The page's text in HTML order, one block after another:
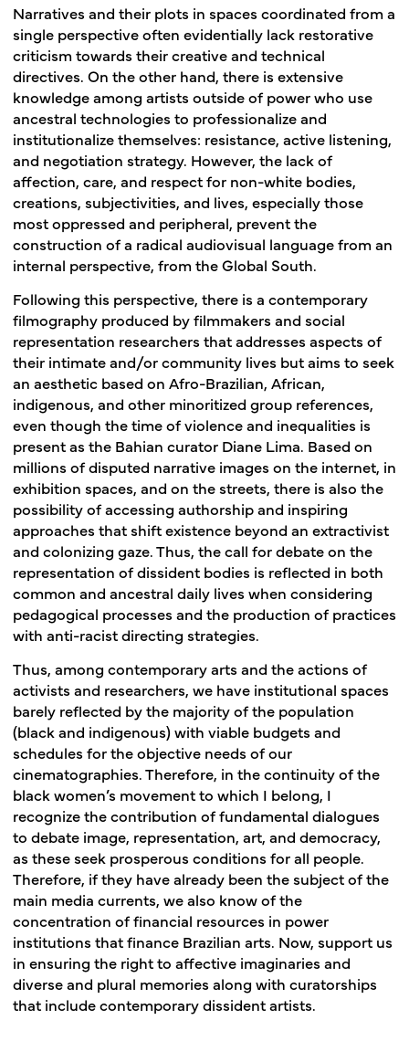
Narratives and their plots in spaces coordinated from a
single perspective often evidentially lack restorative
criticism towards their creative and technical
directives. On the other hand, there is extensive
knowledge among artists outside of power who use
ancestral technologies to professionalize and
institutionalize themselves: resistance, active listening,
and negotiation strategy. However, the lack of
affection, care, and respect for non-white bodies,
creations, subjectivities, and lives, especially those
most oppressed and peripheral, prevent the
construction of a radical audiovisual language from an
internal perspective, from the Global South.
Following this perspective, there is a contemporary
filmography produced by filmmakers and social
representation researchers that addresses aspects of
their intimate and/or community lives but aims to seek
an aesthetic based on Afro-Brazilian, African,
indigenous, and other minoritized group references,
even though the time of violence and inequalities is
present as the Bahian curator Diane Lima. Based on
millions of disputed narrative images on the internet, in
exhibition spaces, and on the streets, there is also the
possibility of accessing authorship and inspiring
approaches that shift existence beyond an extractivist
and colonizing gaze. Thus, the call for debate on the
representation of dissident bodies is reflected in both
common and ancestral daily lives when considering
pedagogical processes and the production of practices
with anti-racist directing strategies.
Thus, among contemporary arts and the actions of
activists and researchers, we have institutional spaces
barely reflected by the majority of the population
(black and indigenous) with viable budgets and
schedules for the objective needs of our
cinematographies. Therefore, in the continuity of the
black women’s movement to which I belong, I
recognize the contribution of fundamental dialogues
to debate image, representation, art, and democracy,
as these seek prosperous conditions for all people.
Therefore, if they have already been the subject of the
main media currents, we also know of the
concentration of financial resources in power
institutions that finance Brazilian arts. Now, support us
in ensuring the right to affective imaginaries and
diverse and plural memories along with curatorships
that include contemporary dissident artists.